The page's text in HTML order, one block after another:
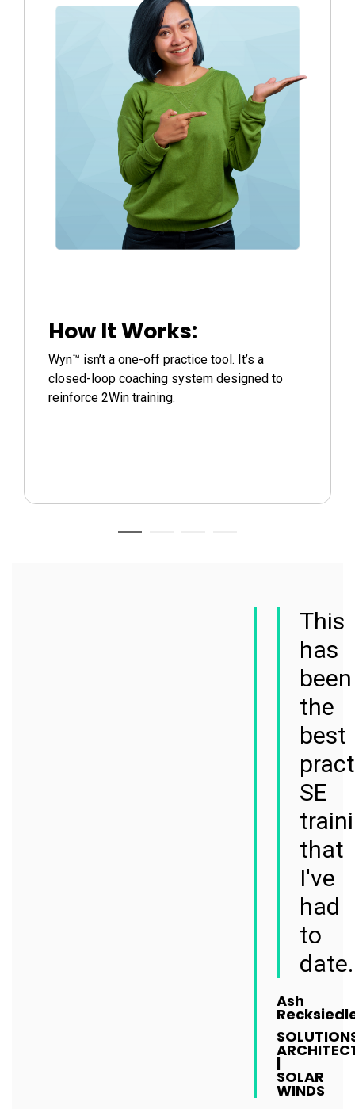
How It Works:
Wyn™ isn’t a one-off practice tool. It’s a
closed-loop coaching system designed to
reinforce 2Win training.
This
has
been
the
best
SE
that
I've
had
to
date.
Ash
|
SOLAR
WINDS